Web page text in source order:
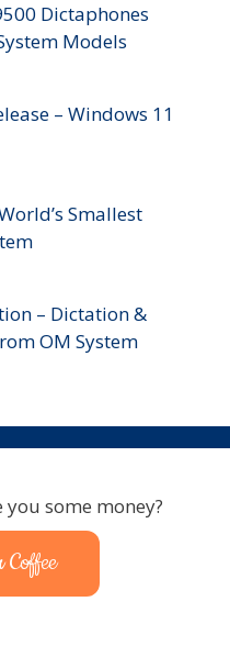
Dictaphones
Models
– Windows 11
Smallest
– Dictation &
OM System
you some money?